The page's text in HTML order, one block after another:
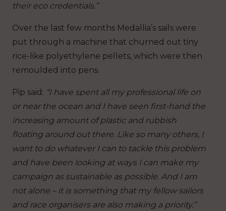
their eco credentials.”
Over the last few months Medallia’s sails were
put through a machine that churned out tiny
rice-like polyethylene pellets, which were then
remoulded into pens.
Pip said: “I have spent all my professional life on
or near the ocean and I have seen first-hand the
increasing amount of plastic and rubbish
floating around out there. Like so many others, I
want to do whatever I can to tackle this problem
and have been looking at ways I can make my
campaign as sustainable as possible. And I am
not alone – it is something that my fellow sailors
and race organisers are also making a priority.”